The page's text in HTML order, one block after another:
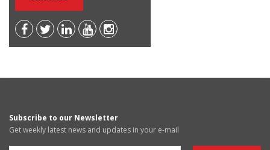
Subscribe to our Newsletter
Get weekly latest news and updates in your e-mail